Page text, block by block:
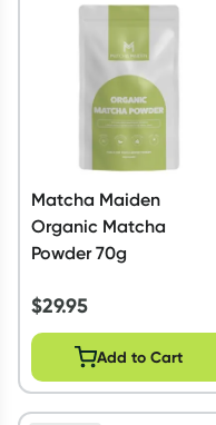
Script Wallet:
Collect 500 Everyday
Rewards Card and add
Offer available until
Learn more
Matcha Maiden
Organic Matcha
Powder 70g
$29.95
Add to Cart